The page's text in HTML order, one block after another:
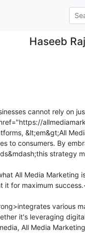
Haseeb
cannot rely on
&lt;em&gt;All
to consumers. By
strategy
All Media Marketing
it for maximum
various
it's leveraging
All Media